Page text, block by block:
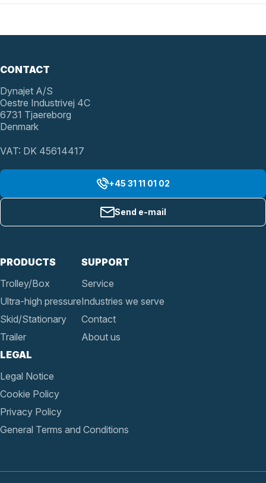
PRODUCTS
Trolley/Box
Ultra-high pressure
Skid/Stationary
Trailer
SUPPORT
Service
Industries we serve
Contact
About us
LEGAL
Legal Notice
Cookie Policy
Privacy Policy
General Terms and Conditions
CONTACT
Dynajet A/S
Oestre Industrivej 4C
6731 Tjaereborg
Denmark
VAT: DK 45614417
+45 31 11 01 02
Send e-mail